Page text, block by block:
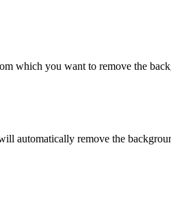
which you want to remove the
automatically remove the